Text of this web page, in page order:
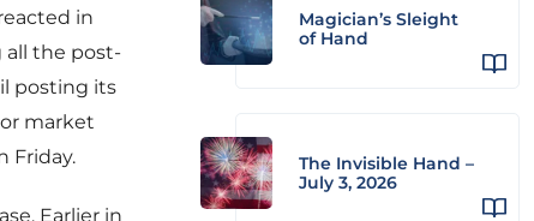
in
all the post-
posting its
market
Friday.
Earlier in
Magician’s Sleight
of Hand
The Invisible Hand –
July 3, 2026